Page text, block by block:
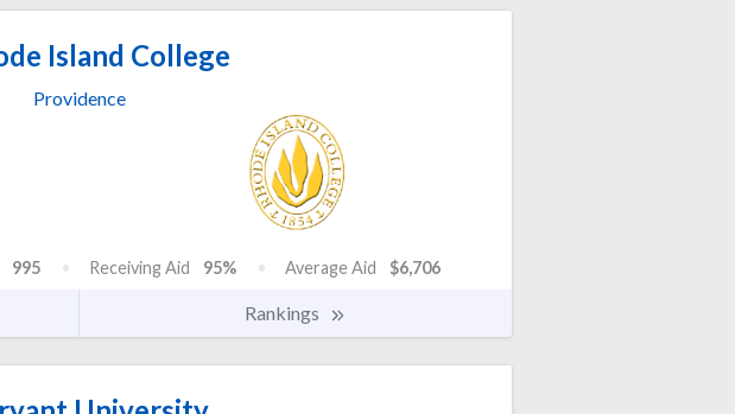
Island College
Providence
995 Receiving Aid 95% Average Aid $6,706
Rankings